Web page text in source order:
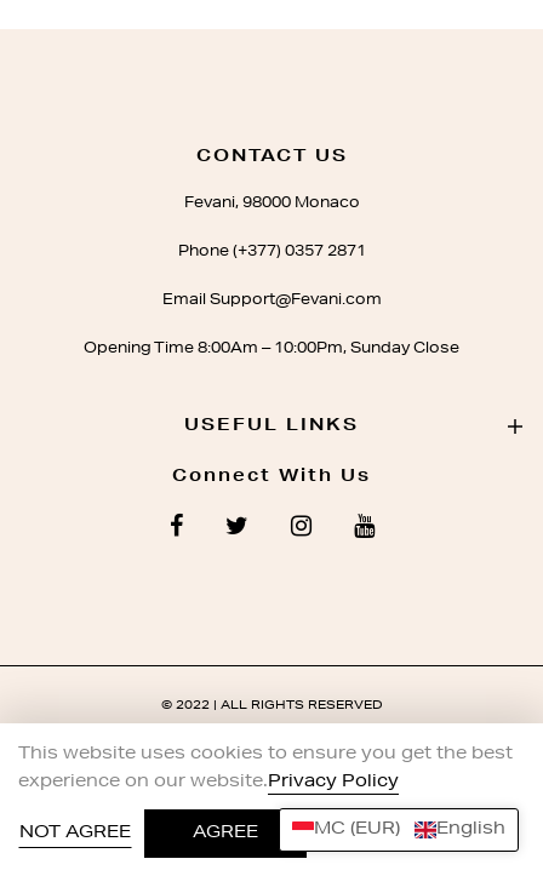
0
CONTACT US
Fevani, 98000 Monaco
Phone (+377) 0357 2871
Email Support@Fevani.com
Opening Time 8:00Am – 10:00Pm, Sunday Close
USEFUL LINKS
Connect With Us
© 2022 | ALL RIGHTS RESERVED
This website uses cookies to ensure you get the best
experience on our website.Privacy Policy
NOT AGREE AGREE MC (EUR) English